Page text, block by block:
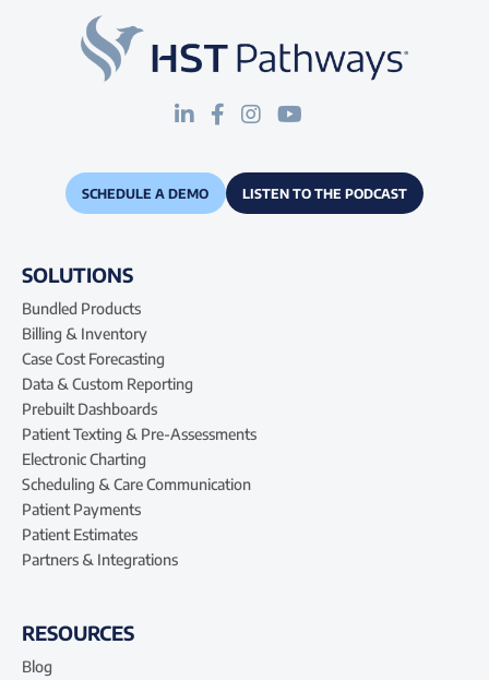
SCHEDULE A DEMO LISTEN TO THE PODCAST
SOLUTIONS
Bundled Products
Billing & Inventory
Case Cost Forecasting
Data & Custom Reporting
Prebuilt Dashboards
Patient Texting & Pre-Assessments
Electronic Charting
Scheduling & Care Communication
Patient Payments
Patient Estimates
Partners & Integrations
RESOURCES
Blog